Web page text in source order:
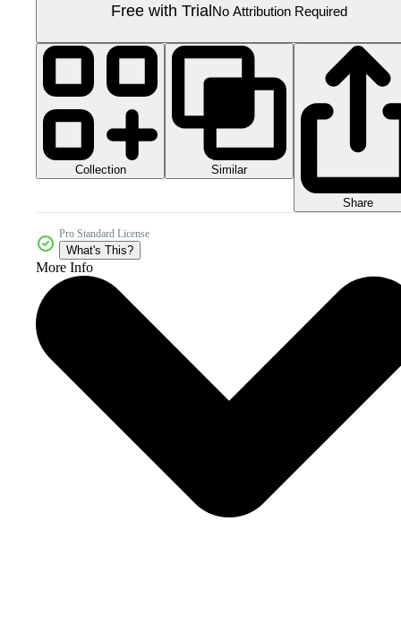
Free with TrialNo Attribution Required
Collection Similar
Share
Pro Standard License
What's This?
More Info